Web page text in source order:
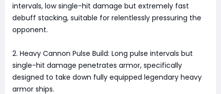
intervals, low single-hit damage but extremely fast
debuff stacking, suitable for relentlessly pressuring the
opponent.
2. Heavy Cannon Pulse Build: Long pulse intervals but
single-hit damage penetrates armor, specifically
designed to take down fully equipped legendary heavy
armor ships.